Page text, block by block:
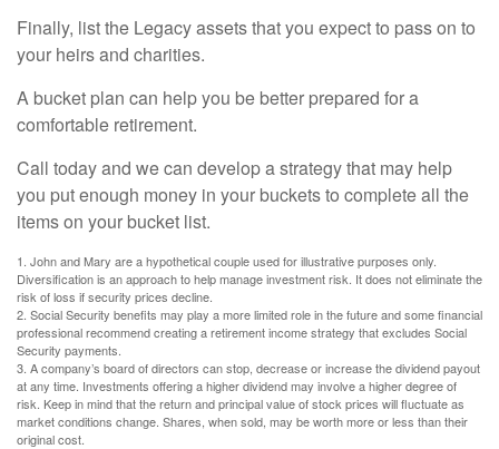
Finally, list the Legacy assets that you expect to pass on to
your heirs and charities.
A bucket plan can help you be better prepared for a
comfortable retirement.
Call today and we can develop a strategy that may help
you put enough money in your buckets to complete all the
items on your bucket list.
1. John and Mary are a hypothetical couple used for illustrative purposes only.
Diversification is an approach to help manage investment risk. It does not eliminate the
risk of loss if security prices decline.
2. Social Security benefits may play a more limited role in the future and some financial
professional recommend creating a retirement income strategy that excludes Social
Security payments.
3. A company’s board of directors can stop, decrease or increase the dividend payout
at any time. Investments offering a higher dividend may involve a higher degree of
risk. Keep in mind that the return and principal value of stock prices will fluctuate as
market conditions change. Shares, when sold, may be worth more or less than their
original cost.